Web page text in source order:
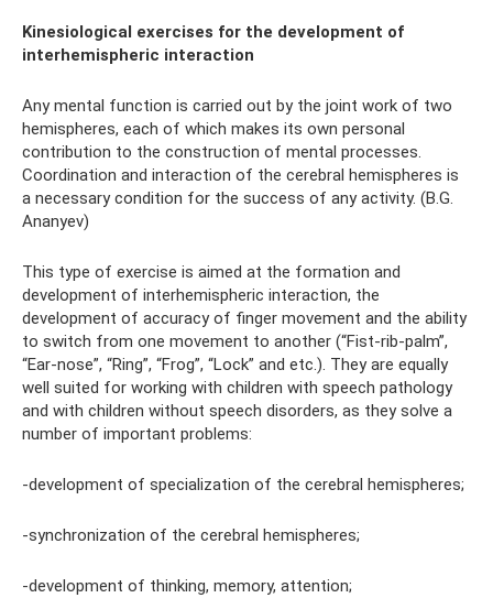
Kinesiological exercises for the development of
interhemispheric interaction
Any mental function is carried out by the joint work of two
hemispheres, each of which makes its own personal
contribution to the construction of mental processes.
Coordination and interaction of the cerebral hemispheres is
a necessary condition for the success of any activity. (B.G.
Ananyev)
This type of exercise is aimed at the formation and
development of interhemispheric interaction, the
development of accuracy of finger movement and the ability
to switch from one movement to another (“Fist-rib-palm”,
“Ear-nose”, “Ring”, “Frog”, “Lock” and etc.). They are equally
well suited for working with children with speech pathology
and with children without speech disorders, as they solve a
number of important problems:
-development of specialization of the cerebral hemispheres;
-synchronization of the cerebral hemispheres;
-development of thinking, memory, attention;